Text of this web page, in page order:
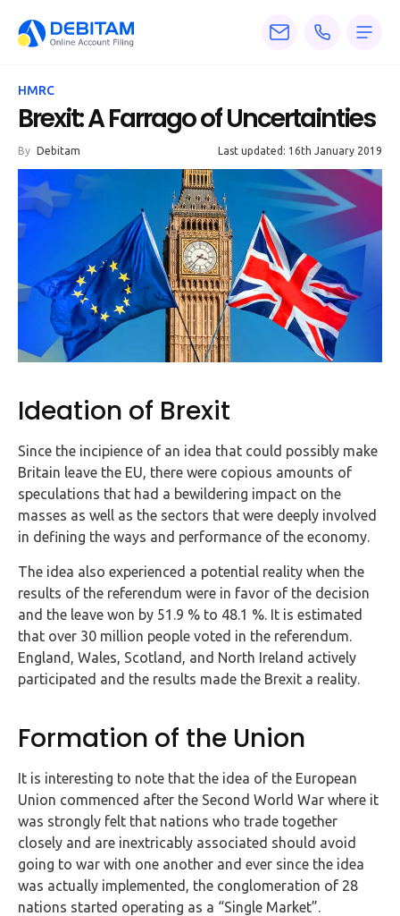
Services
About
Accounting
Knowledge
Articles
Tax
Calculators
FAQs
HMRC
Letters
Contact
Say
hello!
020
3960
5080
us!
Buy Now
HMRC
Brexit: A Farrago of Uncertainties
By Debitam Last updated: 16th January 2019
Ideation of Brexit
Since the incipience of an idea that could possibly make
Britain leave the EU, there were copious amounts of
speculations that had a bewildering impact on the
masses as well as the sectors that were deeply involved
in defining the ways and performance of the economy.
The idea also experienced a potential reality when the
results of the referendum were in favor of the decision
and the leave won by 51.9 % to 48.1 %. It is estimated
that over 30 million people voted in the referendum.
England, Wales, Scotland, and North Ireland actively
participated and the results made the Brexit a reality.
Formation of the Union
It is interesting to note that the idea of the European
Union commenced after the Second World War where it
was strongly felt that nations who trade together
closely and are inextricably associated should avoid
going to war with one another and ever since the idea
was actually implemented, the conglomeration of 28
nations started operating as a “Single Market”.